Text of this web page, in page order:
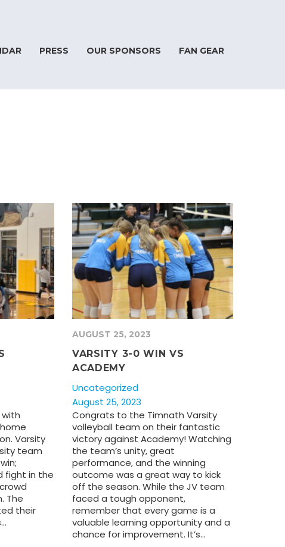
PRESS OUR SPONSORS FAN GEAR
Varsity
team
fight in the
The
their
AUGUST 25, 2023
VARSITY 3-0 WIN VS
ACADEMY
Uncategorized
August 25, 2023
Congrats to the Timnath Varsity
volleyball team on their fantastic
victory against Academy! Watching
the team’s unity, great
performance, and the winning
outcome was a great way to kick
off the season. While the JV team
faced a tough opponent,
remember that every game is a
valuable learning opportunity and a
chance for improvement. It’s…